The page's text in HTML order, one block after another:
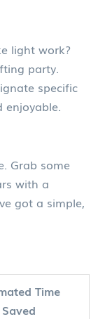
light work?
party.
specific
enjoyable.
Grab some
with a
got a simple,
Time
Saved